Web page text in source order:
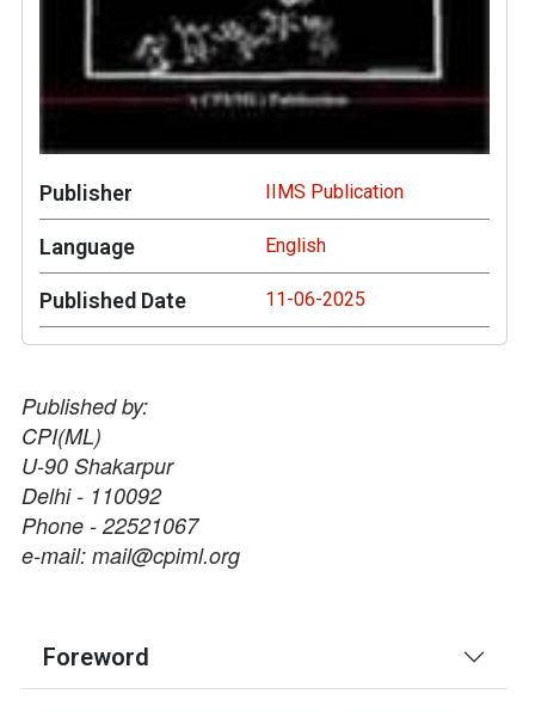
Published by:
CPI(ML)
U-90 Shakarpur
Delhi - 110092
Phone - 22521067
e-mail: mail@cpiml.org
Foreword
Publisher IIMS Publication
Language English
Published Date 11-06-2025